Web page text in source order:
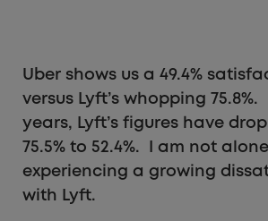
Uber shows us a 49.4%
versus Lyft’s whopping
years, Lyft’s figures have
75.5% to 52.4%. I am not
experiencing a growing
with Lyft.